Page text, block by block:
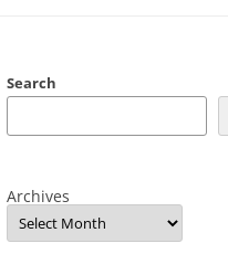
Search
Archives